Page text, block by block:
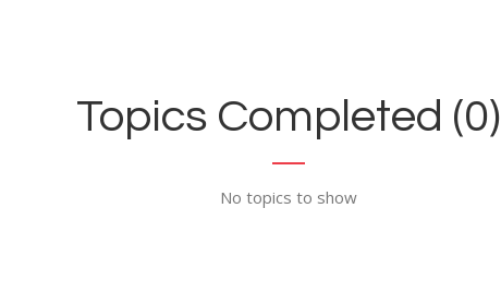
Topics Completed (0)
No topics to show